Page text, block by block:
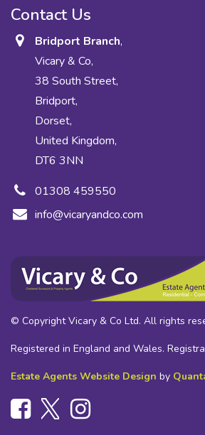
Contact Us
Bridport Branch,
Vicary & Co,
38 South Street,
Bridport,
Dorset,
United Kingdom,
DT6 3NN
01308 459550
info@vicaryandco.com
© Copyright Vicary & Co Ltd. All rights
Registered in England and Wales.
Estate Agents Website Design by